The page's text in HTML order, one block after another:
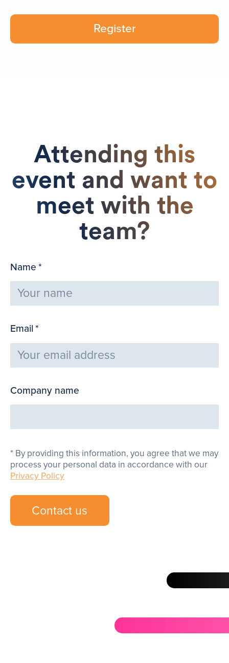
Register
Attending this
event and want to
meet with the
team?
Name *
Email *
Company name
By providing this information, you agree that we may
process your personal data in accordance with our
Privacy Policy